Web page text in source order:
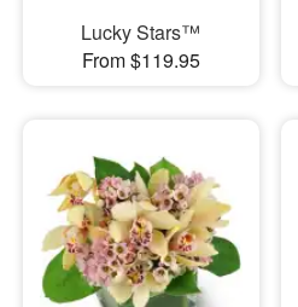
Lucky Stars™
From $119.95